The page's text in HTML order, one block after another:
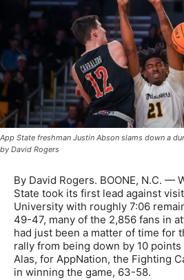
App State freshman Justin Abson slams down a
by David Rogers
By David Rogers. BOONE, N.C. —
State took its first lead against
University with roughly 7:06
49-47, many of the 2,856 fans in
had just been a matter of time for
rally from being down by 10
Alas, for AppNation, the Fighting
in winning the game, 63-58.